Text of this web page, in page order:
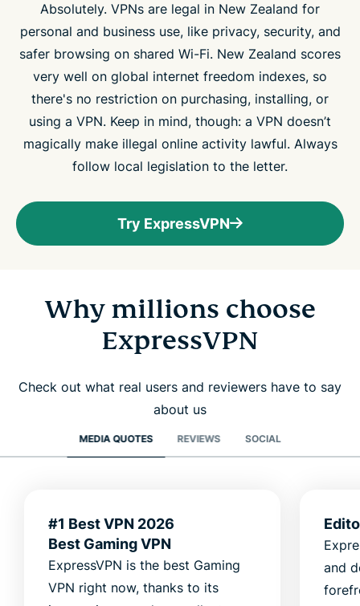
Absolutely. VPNs are legal in New Zealand for
personal and business use, like privacy, security, and
safer browsing on shared Wi-Fi. New Zealand scores
very well on global internet freedom indexes, so
there's no restriction on purchasing, installing, or
using a VPN. Keep in mind, though: a VPN doesn’t
magically make illegal online activity lawful. Always
follow local legislation to the letter.
Try ExpressVPN
Why millions choose
ExpressVPN
Check out what real users and reviewers have to say
about us
MEDIA QUOTES REVIEWS SOCIAL
#1 Best VPN 2026
Best Gaming VPN
ExpressVPN is the best Gaming
VPN right now, thanks to its
and